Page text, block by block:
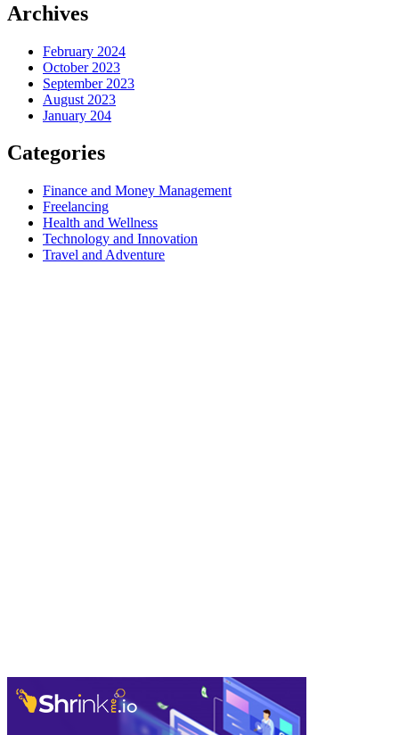
Archives
February 2024
October 2023
September 2023
August 2023
January 204
Categories
Finance and Money Management
Freelancing
Health and Wellness
Technology and Innovation
Travel and Adventure